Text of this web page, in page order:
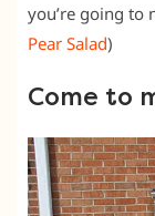
you’re going to
Pear Salad)
Come to